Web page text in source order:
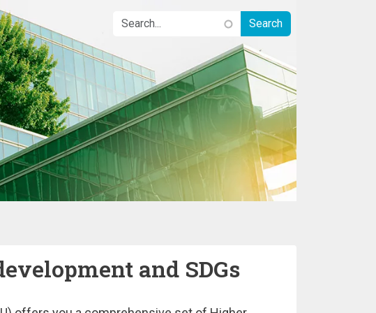
and SDGs